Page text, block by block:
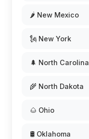
🌶️ New Mexico
🗽 New York
🌲 North Carolina
🌾 North Dakota
🌰 Ohio
🛢️ Oklahoma